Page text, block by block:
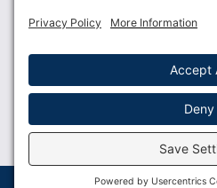
Membership Benefits
© 2023 USLCA | Web